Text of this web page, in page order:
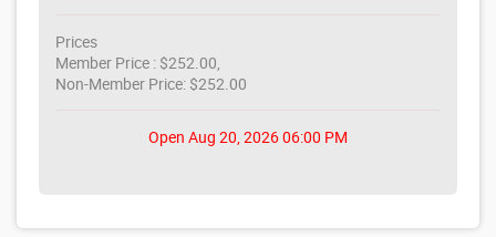
Prices
Member Price : $252.00,
Non-Member Price: $252.00
Open Aug 20, 2026 06:00 PM